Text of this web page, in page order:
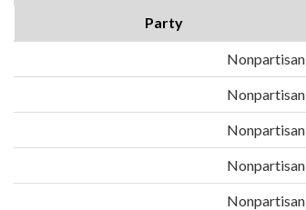
Party
Nonpartisan
Nonpartisan
Nonpartisan
Nonpartisan
Nonpartisan